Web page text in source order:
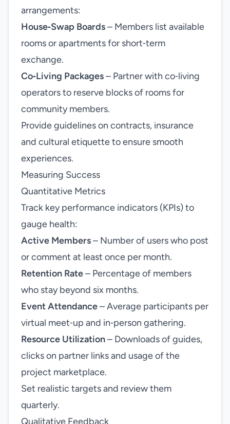
arrangements:
House‑Swap Boards– Members list available
rooms or apartments for short‑term
exchange.
Co‑Living Packages– Partner with co‑living
operators to reserve blocks of rooms for
community members.
Provide guidelines on contracts, insurance
and cultural etiquette to ensure smooth
experiences.
Measuring Success
Quantitative Metrics
Track key performance indicators (KPIs) to
gauge health:
Active Members– Number of users who post
or comment at least once per month.
Retention Rate– Percentage of members
who stay beyond six months.
Event Attendance– Average participants per
virtual meet‑up and in‑person gathering.
Resource Utilization– Downloads of guides,
clicks on partner links and usage of the
project marketplace.
Set realistic targets and review them
quarterly.
Qualitative Feedback